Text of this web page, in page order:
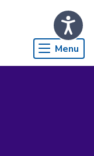
Menu